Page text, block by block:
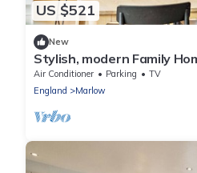
US $521
New
Stylish, modern Family
town centre.
Air Conditioner Parking
TV
England
Marlow